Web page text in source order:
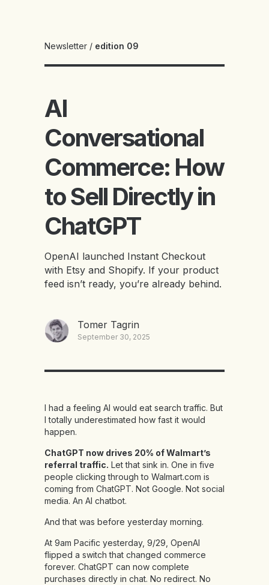
Newsletter / edition 09
AI
Conversational
Commerce: How
to Sell Directly in
ChatGPT
OpenAI launched Instant Checkout
with Etsy and Shopify. If your product
feed isn’t ready, you’re already behind.
Tomer Tagrin
September 30, 2025
I had a feeling AI would eat search traffic. But
I totally underestimated how fast it would
happen.
ChatGPT now drives 20% of Walmart’s
referral traffic. Let that sink in. One in five
people clicking through to Walmart.com is
coming from ChatGPT. Not Google. Not social
media. An AI chatbot.
And that was before yesterday morning.
At 9am Pacific yesterday, 9/29, OpenAI
flipped a switch that changed commerce
forever. ChatGPT can now complete
purchases directly in chat. No redirect. No